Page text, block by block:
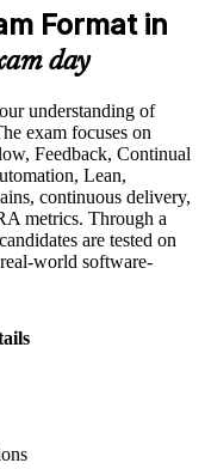
growth, role
in Egypt
structured training
when delivered as
and the DevOps
neutral credential
Institute certifications
and telecoms
adoption at work
Format in
day
understanding of
exam focuses on
Feedback, Continual
Lean,
continuous delivery,
metrics. Through a
are tested on
world software-